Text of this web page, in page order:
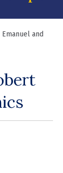
Emanuel and